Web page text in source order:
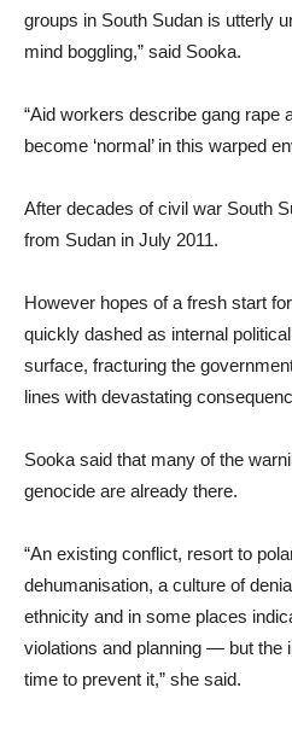
groups in South Sudan is utterly
mind boggling,” said Sooka.
“Aid workers describe gang rape
become ‘normal’ in this warped
After decades of civil war South
from Sudan in July 2011.
However hopes of a fresh start
quickly dashed as internal
surface, fracturing the
lines with devastating
Sooka said that many of the
genocide are already there.
“An existing conflict, resort to
dehumanisation, a culture of
ethnicity and in some places
violations and planning — but the
time to prevent it,” she said.